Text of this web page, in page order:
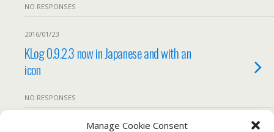
Manage Cookie Consent
NO RESPONSES
2016/01/23
KLog 0.9.2.3 now in Japanese and with an
icon
NO RESPONSES